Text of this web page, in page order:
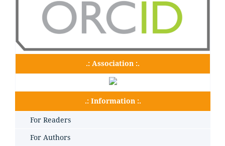
.: Association :.
.: Information :.
For Readers
For Authors